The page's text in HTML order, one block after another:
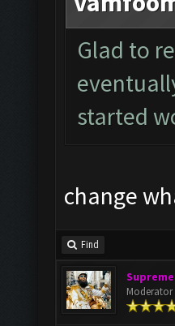
Glad to
started
change
Find
Moderator